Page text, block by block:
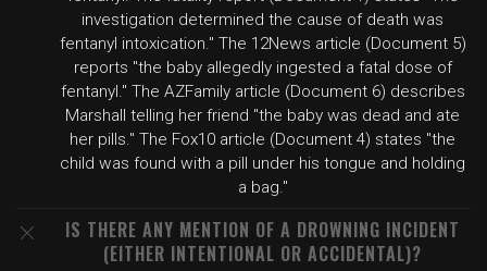
investigation determined the cause of death was
fentanyl intoxication." The 12News article (Document 5)
reports "the baby allegedly ingested a fatal dose of
fentanyl." The AZFamily article (Document 6) describes
Marshall telling her friend "the baby was dead and ate
her pills." The Fox10 article (Document 4) states "the
child was found with a pill under his tongue and holding
a bag."
IS THERE ANY MENTION OF A DROWNING INCIDENT
(EITHER INTENTIONAL OR ACCIDENTAL)?